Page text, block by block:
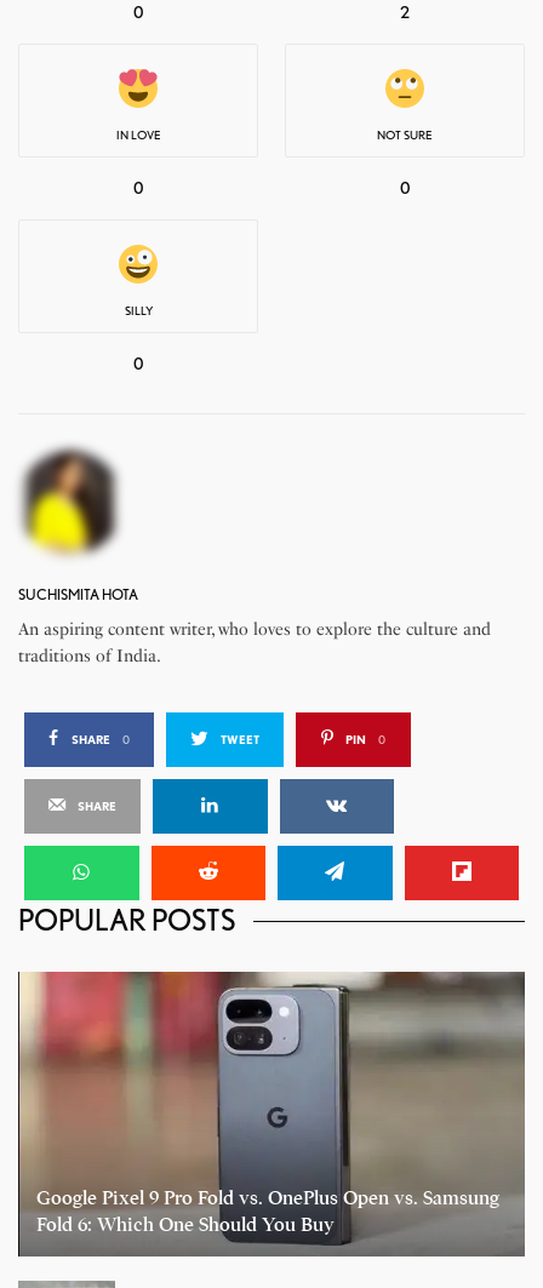
0 2
IN LOVE
0
NOT SURE
0
SILLY
0
SUCHISMITA HOTA
An aspiring content writer, who loves to explore the culture and
traditions of India.
SHARE 0 TWEET PIN 0
SHARE
POPULAR POSTS
Google Pixel 9 Pro Fold vs. OnePlus Open vs. Samsung
Fold 6: Which One Should You Buy